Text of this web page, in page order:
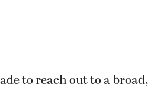
to reach out to a broad,